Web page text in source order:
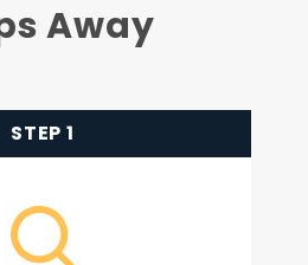
Away
STEP 1